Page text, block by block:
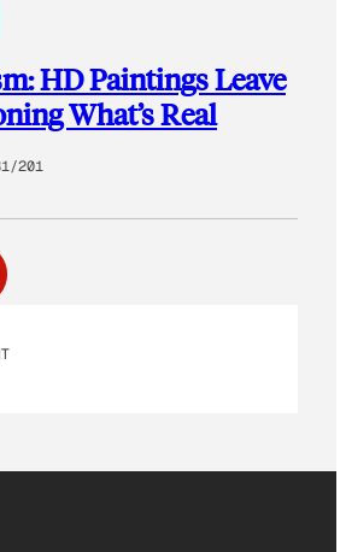
HD Paintings Leave
What’s Real
201